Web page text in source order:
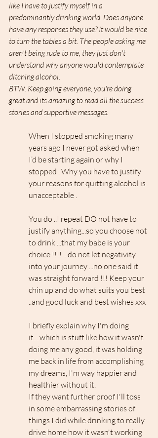
like I have to justify myself in a
predominantly drinking world. Does anyone
have any responses they use? It would be nice
to turn the tables a bit. The people asking me
aren't being rude to me, they just don't
understand why anyone would contemplate
ditching alcohol.
BTW. Keep going everyone, you're doing
great and its amazing to read all the success
stories and supportive messages.
When I stopped smoking many
years ago I never got asked when
I’d be starting again or why I
stopped . Why you have to justify
your reasons for quitting alcohol is
unacceptable .
You do ..I repeat DO not have to
justify anything...so you choose not
to drink ...that my babe is your
choice !!!! ...do not let negativity
into your journey ...no one said it
was straight forward !!! Keep your
chin up and do what suits you best
..and good luck and best wishes xxx
I briefly explain why I'm doing
it....which is stuff like how it wasn't
doing me any good, it was holding
me back in life from accomplishing
my dreams, I'm way happier and
healthier without it.
If they want further proof I'll toss
in some embarrassing stories of
things I did while drinking to really
drive home how it wasn't working